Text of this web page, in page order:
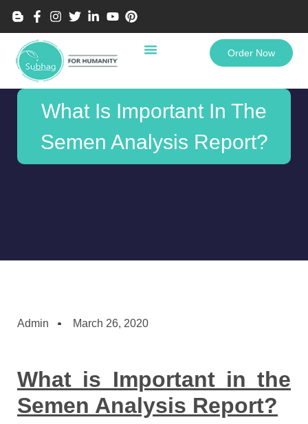
Order Now
What Is Important In The
Semen Analysis Report?
Admin March 26, 2020
What is Important in the
Semen Analysis Report?